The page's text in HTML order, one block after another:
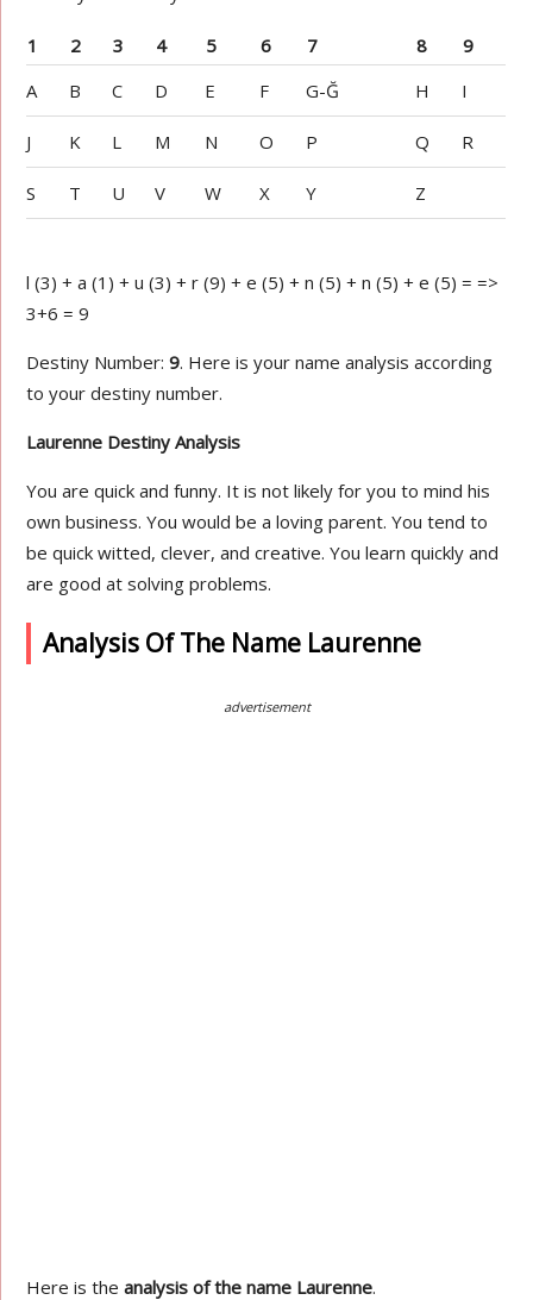
1 2 3 4 5 6 7 8
9
A
B C D E F G-Ğ H I
J K L M N O P Q R
S T U V W X Y Z
l (3) + a (1) + u (3) + r (9) + e (5) + n (5) + n (5) + e (5) = =>
3+6 = 9
Destiny Number:9. Here is your name analysis according
to your destiny number.
Laurenne Destiny Analysis
You are quick and funny. It is not likely for you to mind his
own business. You would be a loving parent. You tend to
be quick witted, clever, and creative. You learn quickly and
are good at solving problems.
Analysis Of The Name Laurenne
advertisement
Here is theanalysis of the name Laurenne.